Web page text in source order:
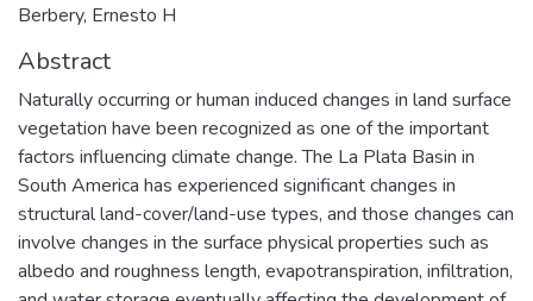
Berbery, Ernesto H
Abstract
Naturally occurring or human induced changes in land surface
vegetation have been recognized as one of the important
factors influencing climate change. The La Plata Basin in
South America has experienced significant changes in
structural land-cover/land-use types, and those changes can
involve changes in the surface physical properties such as
albedo and roughness length, evapotranspiration, infiltration,